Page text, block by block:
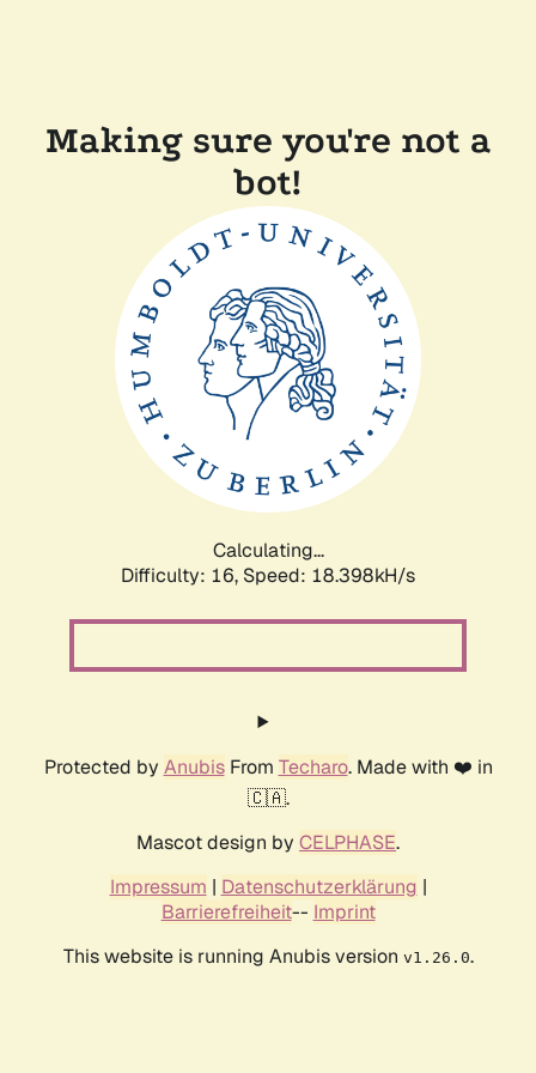
Making sure you're not a
bot!
Calculating...
Difficulty: 16, Speed: 18.398kH/s
Protected by AnubisFrom Techaro. Made with ❤️ in
🇨🇦.
Mascot design by CELPHASE.
Impressum | Datenschutzerklärung |
Barrierefreiheit-- Imprint
This website is running Anubis version v1.26.0.